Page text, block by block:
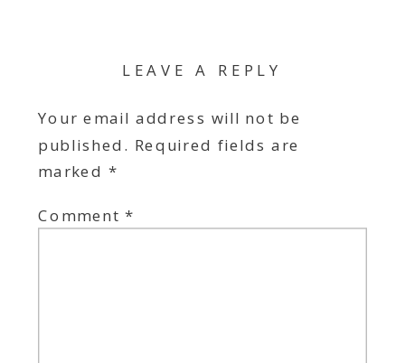
LEAVE A REPLY
Your email address will not be
published. Required fields are
marked *
Comment*